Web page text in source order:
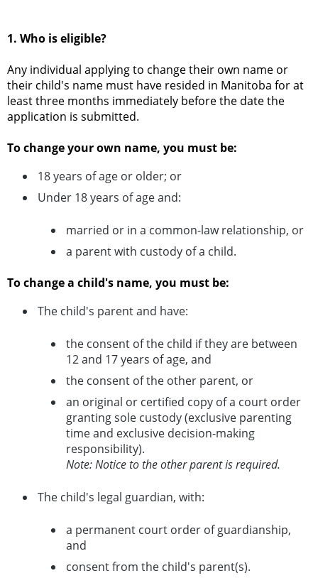
1. Who is eligible?
Any individual applying to change their own name or
their child's name must have resided in Manitoba for at
least three months immediately before the date the
application is submitted.
To change your own name, you must be:
18 years of age or older; or
Under 18 years of age and:
married or in a common-law relationship, or
a parent with custody of a child.
To change a child's name, you must be:
The child's parent and have:
the consent of the child if they are between
12 and 17 years of age, and
the consent of the other parent, or
an original or certified copy of a court order
granting sole custody (exclusive parenting
time and exclusive decision-making
responsibility).
Note: Notice to the other parent is required.
The child's legal guardian, with:
a permanent court order of guardianship,
and
consent from the child's parent(s).